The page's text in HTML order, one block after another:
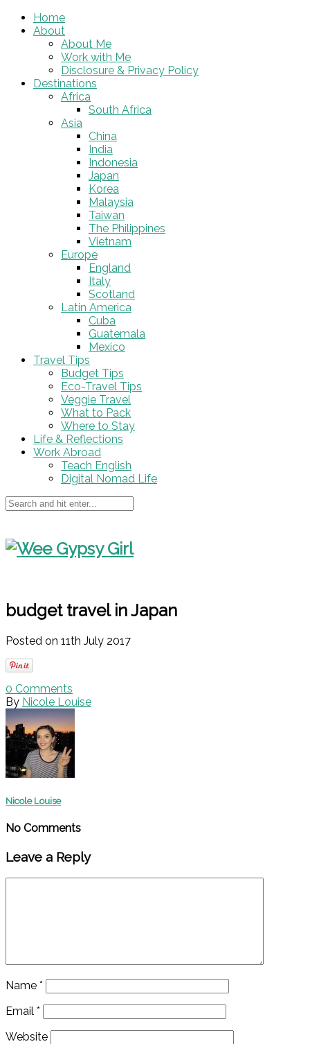
Home
About
About Me
Work with Me
Disclosure & Privacy Policy
Destinations
Africa
South Africa
Asia
China
India
Indonesia
Japan
Korea
Malaysia
Taiwan
The Philippines
Vietnam
Europe
England
Italy
Scotland
Latin America
Cuba
Guatemala
Mexico
Travel Tips
Budget Tips
Eco-Travel Tips
Veggie Travel
What to Pack
Where to Stay
Life & Reflections
Work Abroad
Teach English
Digital Nomad Life
budget travel in Japan
Posted on 11th July 2017
0 Comments
By Nicole Louise
Nicole Louise
No Comments
Leave a Reply
Name *
Email *
Website